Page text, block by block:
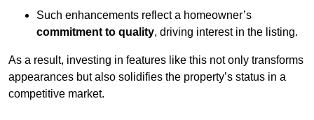
Such enhancements reflect a homeowner’s
commitment to quality, driving interest in the listing.
As a result, investing in features like this not only transforms
appearances but also solidifies the property’s status in a
competitive market.